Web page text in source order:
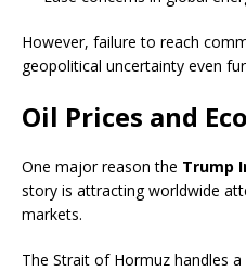
However, failure to reach
geopolitical uncertainty even
Oil Prices and
One major reason the Trump
story is attracting worldwide
markets.
The Strait of Hormuz handles